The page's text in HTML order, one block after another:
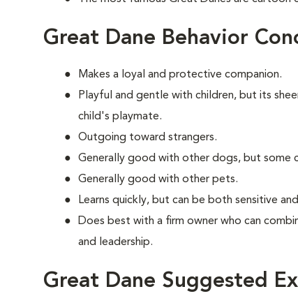
Great Dane Behavior
Makes a loyal and protective companion.
Playful and gentle with children, but its
child's playmate.
Outgoing toward strangers.
Generally good with other dogs, but some
Generally good with other pets.
Learns quickly, but can be both sensitive
Does best with a firm owner who can
and leadership.
Great Dane Suggested